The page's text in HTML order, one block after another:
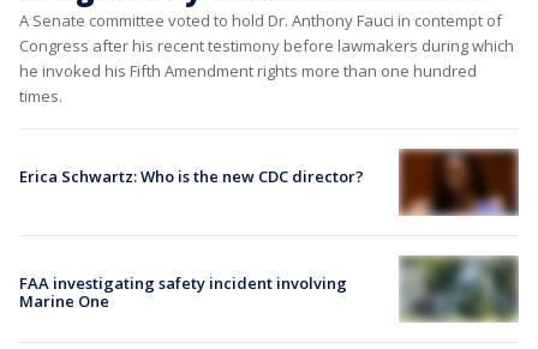
A Senate committee voted to hold Dr. Anthony Fauci in contempt of
Congress after his recent testimony before lawmakers during which
he invoked his Fifth Amendment rights more than one hundred
times.
Erica Schwartz: Who is the new CDC director?
FAA investigating safety incident involving
Marine One